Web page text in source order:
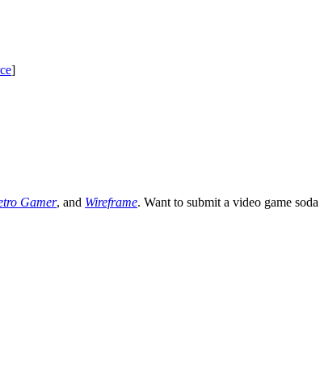
]
Gamer, and Wireframe. Want to submit a video game